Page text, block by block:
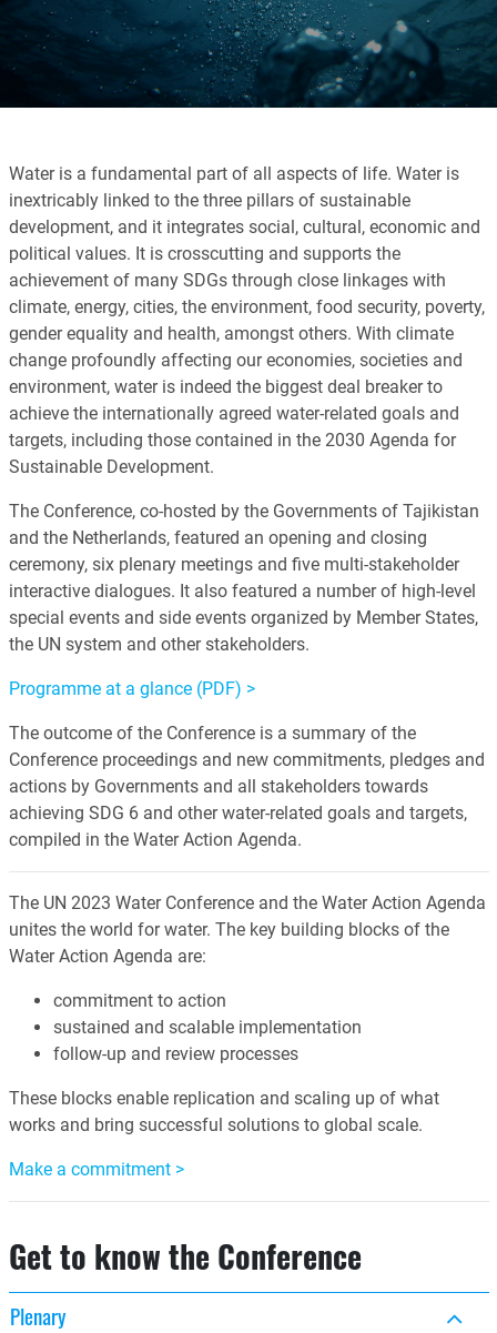
Water is a fundamental part of all aspects of life. Water is
inextricably linked to the three pillars of sustainable
development, and it integrates social, cultural, economic and
political values. It is crosscutting and supports the
achievement of many SDGs through close linkages with
climate, energy, cities, the environment, food security, poverty,
gender equality and health, amongst others. With climate
change profoundly affecting our economies, societies and
environment, water is indeed the biggest deal breaker to
achieve the internationally agreed water-related goals and
targets, including those contained in the 2030 Agenda for
Sustainable Development.
The Conference, co-hosted by the Governments of Tajikistan
and the Netherlands, featured an opening and closing
ceremony, six plenary meetings and five multi-stakeholder
interactive dialogues. It also featured a number of high-level
special events and side events organized by Member States,
the UN system and other stakeholders.
Programme at a glance (PDF) >
The outcome of the Conference is a summary of the
Conference proceedings and new commitments, pledges and
actions by Governments and all stakeholders towards
achieving SDG 6 and other water-related goals and targets,
compiled in the Water Action Agenda.
The UN 2023 Water Conference and the Water Action Agenda
unites the world for water. The key building blocks of the
Water Action Agenda are:
commitment to action
sustained and scalable implementation
follow-up and review processes
These blocks enable replication and scaling up of what
works and bring successful solutions to global scale.
Make a commitment >
Get to know the Conference
Plenary